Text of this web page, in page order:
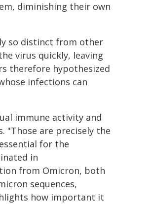
diminishing their own
so distinct from other
virus quickly, leaving
therefore hypothesized
infections can
immune activity and
"Those are precisely the
for the
in
from Omicron, both
sequences,
how important it